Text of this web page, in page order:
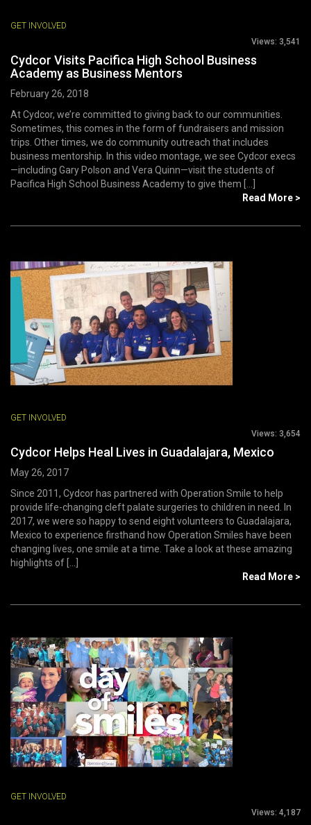
GET INVOLVED
Views: 3,541
Cydcor Visits Pacifica High School Business
Academy as Business Mentors
February 26, 2018
At Cydcor, we’re committed to giving back to our communities.
Sometimes, this comes in the form of fundraisers and mission
trips. Other times, we do community outreach that includes
business mentorship. In this video montage, we see Cydcor execs
—including Gary Polson and Vera Quinn—visit the students of
Pacifica High School Business Academy to give them [...]
Read More >
GET INVOLVED
Views: 3,654
Cydcor Helps Heal Lives in Guadalajara, Mexico
May 26, 2017
Since 2011, Cydcor has partnered with Operation Smile to help
provide life-changing cleft palate surgeries to children in need. In
2017, we were so happy to send eight volunteers to Guadalajara,
Mexico to experience firsthand how Operation Smiles have been
changing lives, one smile at a time. Take a look at these amazing
highlights of [...]
Read More >
GET INVOLVED
Views: 4,187